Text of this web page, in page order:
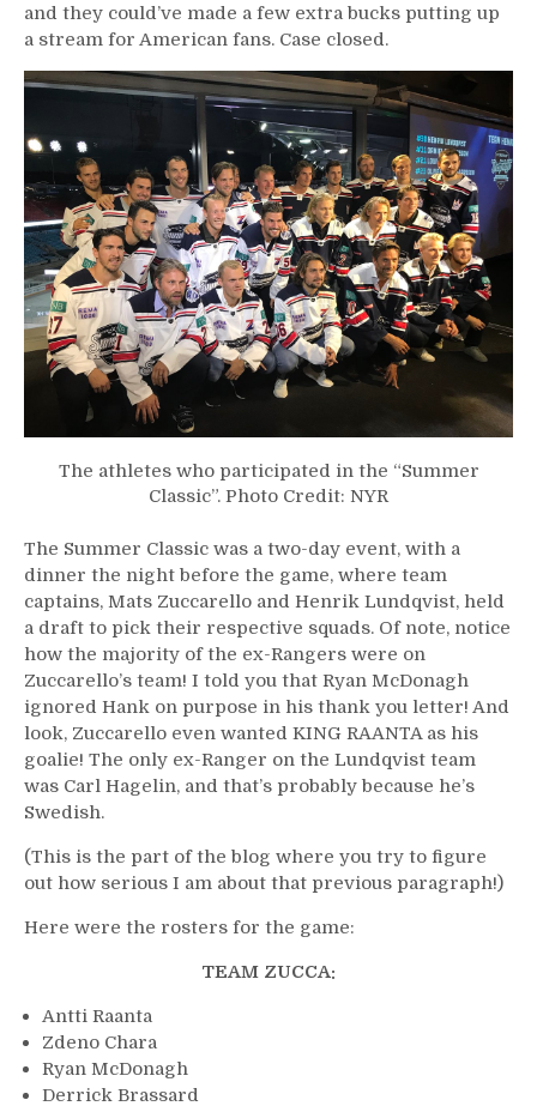
and they could’ve made a few extra bucks putting up
a stream for American fans. Case closed.
The athletes who participated in the “Summer
Classic”. Photo Credit: NYR
The Summer Classic was a two-day event, with a
dinner the night before the game, where team
captains, Mats Zuccarello and Henrik Lundqvist, held
a draft to pick their respective squads. Of note, notice
how the majority of the ex-Rangers were on
Zuccarello’s team! I told you that Ryan McDonagh
ignored Hank on purpose in his thank you letter! And
look, Zuccarello even wanted KING RAANTA as his
goalie! The only ex-Ranger on the Lundqvist team
was Carl Hagelin, and that’s probably because he’s
Swedish.
(This is the part of the blog where you try to figure
out how serious I am about that previous paragraph!)
Here were the rosters for the game:
TEAM ZUCCA:
Antti Raanta
Zdeno Chara
Ryan McDonagh
Derrick Brassard